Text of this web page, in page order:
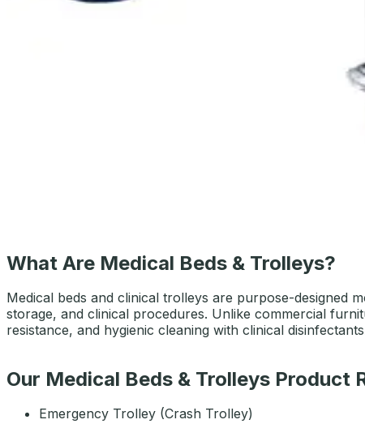
What Are Medical Beds & Trolleys?
Medical beds and clinical trolleys are purpose-designed
storage, and clinical procedures. Unlike commercial
resistance, and hygienic cleaning with clinical
Our Medical Beds & Trolleys Product
Emergency Trolley (Crash Trolley)